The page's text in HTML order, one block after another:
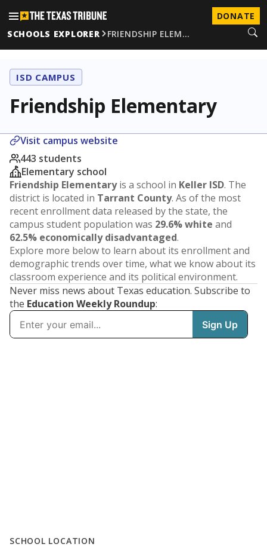
DONATE
SCHOOLS EXPLORER
FRIENDSHIP ELEM…
ISD CAMPUS
Friendship Elementary
Visit campus website
443 students
Elementary school
Friendship Elementaryis a school in Keller ISD. The
district is located in Tarrant County. As of the most
recent enrollment data released by the state, the
campus student population was 29.6% white and
62.5% economically disadvantaged.
Explore more below to learn about its enrollment and
demographic trends over time, what we know about its
classroom experience and its political environment.
Never miss news about Texas education. Subscribe to
the Education Weekly Roundup:
SCHOOL LOCATION